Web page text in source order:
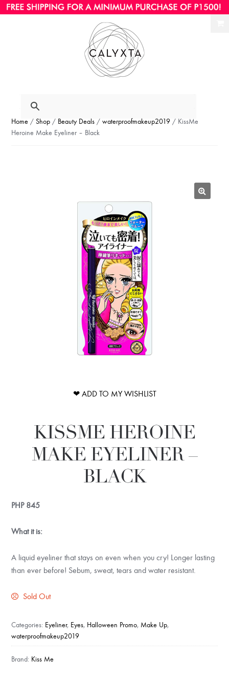
Home /Shop / Beauty Deals /waterproofmakeup2019 / KissMe
Heroine Make Eyeliner – Black
❤ ADD TO MY WISHLIST
KISSME HEROINE
MAKE EYELINER –
BLACK
PHP845
What it is:
A liquid eyeliner that stays on even when you cry! Longer lasting
than ever before! Sebum, sweat, tears and water resistant.
Sold Out
Categories: Eyeliner, Eyes, Halloween Promo, Make Up,
waterproofmakeup2019
Brand: Kiss Me